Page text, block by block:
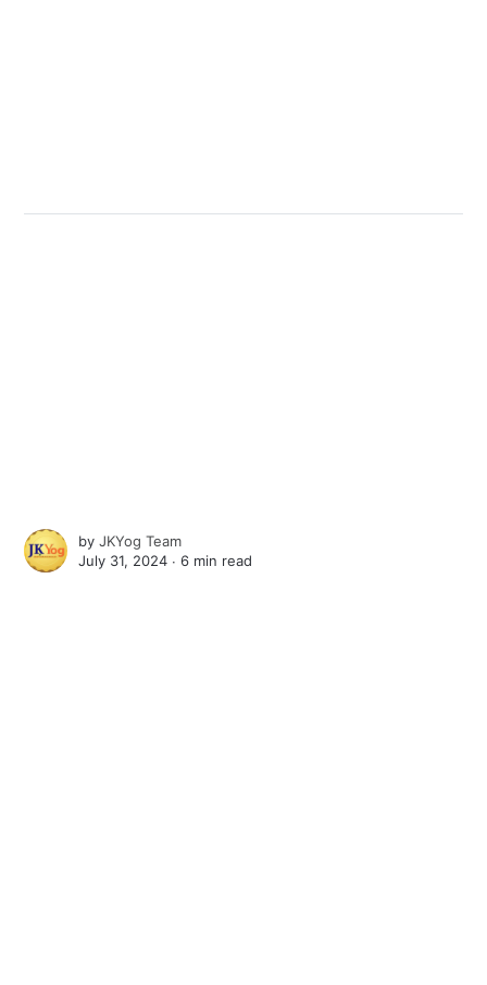
byJKYog Team
July 31, 2024 ∙6 min read